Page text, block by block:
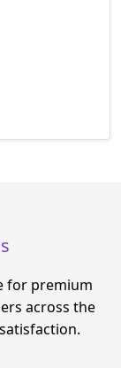
for premium
across the